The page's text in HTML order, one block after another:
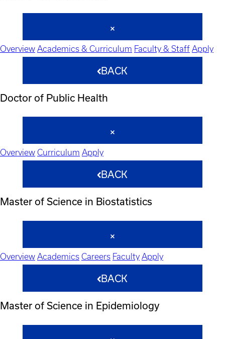
Overview Academics & Curriculum Faculty & Staff Apply
BACK
Doctor of Public Health
Overview Curriculum Apply
BACK
Master of Science in Biostatistics
Overview Academics Careers Faculty Apply
BACK
Master of Science in Epidemiology